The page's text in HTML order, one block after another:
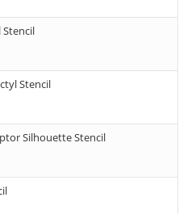
Stencil
Silhouette Stencil